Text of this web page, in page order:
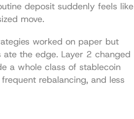
deposit suddenly feels like
move.
worked on paper but
the edge. Layer 2 changed
a whole class of stablecoin
rebalancing, and less